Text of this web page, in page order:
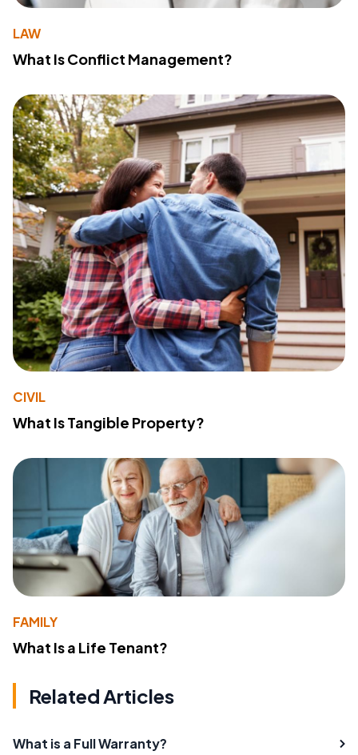
LAW
What Is Conflict Management?
CIVIL
What Is Tangible Property?
FAMILY
What Is a Life Tenant?
Related Articles
What is a Full Warranty?